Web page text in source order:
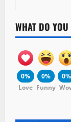
WHAT DO
0%
Love
0%
Funny
0%